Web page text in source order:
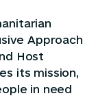
Approach
Host
its mission,
in need